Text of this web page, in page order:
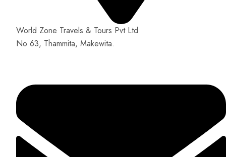
World Zone Travels & Tours Pvt Ltd
No 63, Thammita, Makewita.